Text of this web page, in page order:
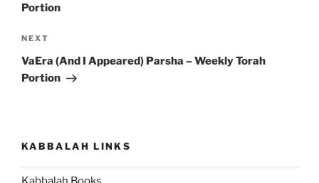
Portion
Next
Post
NEXT
VaEra (And I Appeared) Parsha – Weekly Torah
Portion
KABBALAH LINKS